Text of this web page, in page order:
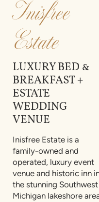
Inisfree
Estate
LUXURY BED &
BREAKFAST +
ESTATE
WEDDING
VENUE
Inisfree Estate is a
family-owned and
operated, luxury event
venue and historic inn
the stunning Southwest
Michigan lakeshore